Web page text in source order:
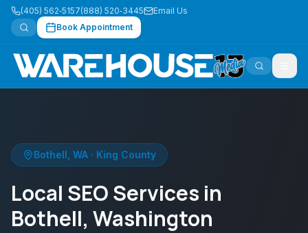
(405) 562‑5157(888) 520‑3445
Email Us
Book Appointment
Bothell WA · King County
Local SEO Services in
Bothell, Washington